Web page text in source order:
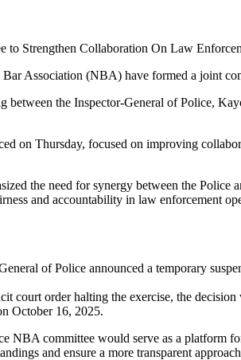
to Strengthen Collaboration On Law
Association (NBA) have formed a joint
between the Inspector-General of Police,
on Thursday, focused on improving
the need for synergy between the
and accountability in law enforcement
of Police announced a temporary
court order halting the exercise, the
October 16, 2025.
NBA committee would serve as a platform
and ensure a more transparent